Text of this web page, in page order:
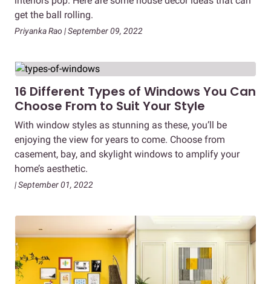
get the ball rolling.
Priyanka Rao | September 09, 2022
16 Different Types of Windows You Can
Choose From to Suit Your Style
With window styles as stunning as these, you’ll be
enjoying the view for years to come. Choose from
casement, bay, and skylight windows to amplify your
home’s aesthetic.
| September 01, 2022